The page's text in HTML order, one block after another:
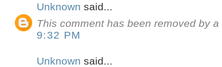
Unknown said...
This comment has been removed by
9:32 PM
Unknown said...